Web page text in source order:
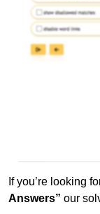
If you’re looking
Answers” our